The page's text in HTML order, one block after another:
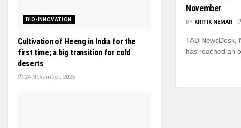
November
BY KRITIK NEMAR
TAD NewsDesk,
has reached an
BIO-INNOVATION
Cultivation of Heeng in India for the
first time; a big transition for cold
deserts
24 November, 2025